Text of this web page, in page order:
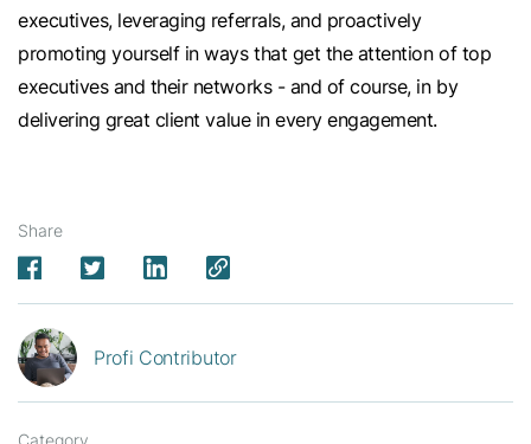
executives, leveraging referrals, and proactively
promoting yourself in ways that get the attention of top
executives and their networks - and of course, in by
delivering great client value in every engagement.
Share
Profi Contributor